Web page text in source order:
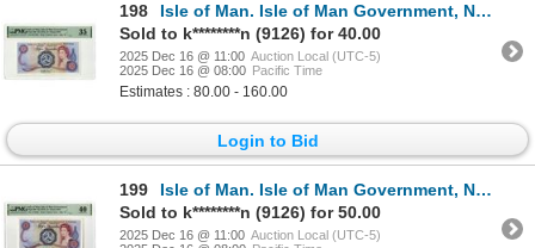
198
Isle of Man. Isle of Man Government, ND (1972), Issued Banknote.
Sold to k********n (9126) for 40.00
2025 Dec 16 @ 11:00 Auction Local (UTC-5)
2025 Dec 16 @ 08:00 Pacific Time
Estimates : 80.00 - 160.00
Login to Bid
199
Isle of Man. Isle of Man Government, ND (1972), Issued Banknote.
Sold to k********n (9126) for 50.00
2025 Dec 16 @ 11:00 Auction Local (UTC-5)